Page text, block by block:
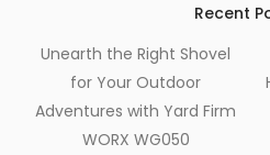
Recent
Unearth the Right Shovel
for Your Outdoor
Adventures with Yard Firm
WORX WG050